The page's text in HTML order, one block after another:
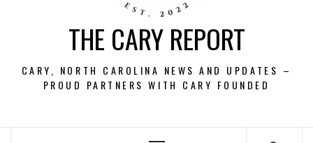
THE CARY REPORT
CARY, NORTH CAROLINA NEWS AND UPDATES –
PROUD PARTNERS WITH CARY FOUNDED